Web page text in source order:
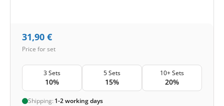
31,90 €
Price for set
3 Sets
10%
5 Sets
15%
10+ Sets
20%
Shipping: 1-2 working days